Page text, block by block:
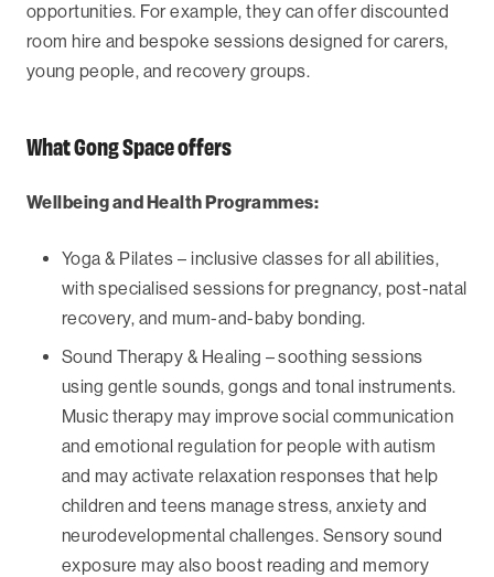
opportunities. For example, they can offer discounted
room hire and bespoke sessions designed for carers,
young people, and recovery groups.
What Gong Space offers
Wellbeing and Health Programmes:
Yoga & Pilates – inclusive classes for all abilities,
with specialised sessions for pregnancy, post-natal
recovery, and mum-and-baby bonding.
Sound Therapy & Healing – soothing sessions
using gentle sounds, gongs and tonal instruments.
Music therapy may improve social communication
and emotional regulation for people with autism
and may activate relaxation responses that help
children and teens manage stress, anxiety and
neurodevelopmental challenges. Sensory sound
exposure may also boost reading and memory